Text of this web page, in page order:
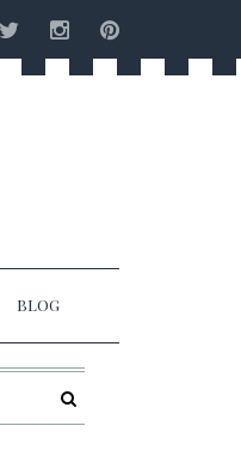
BLOG